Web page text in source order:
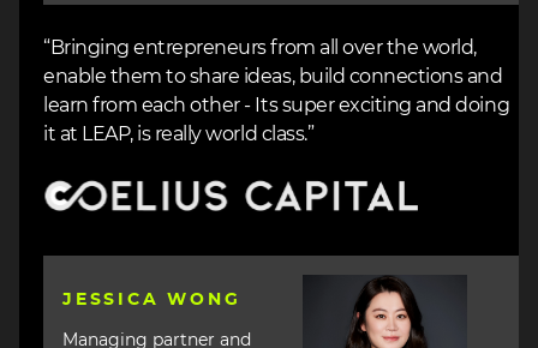
“Bringing entrepreneurs from all over the world,
enable them to share ideas, build connections and
learn from each other - Its super exciting and doing
it at LEAP, is really world class.”
Image
JESSICA WONG
Managing partner and
Image